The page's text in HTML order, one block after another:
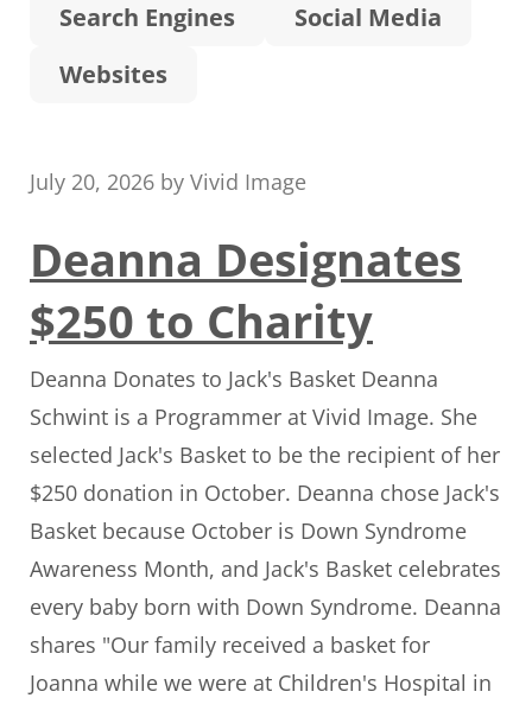
Search Engines
Social Media
Websites
July 20, 2026 by Vivid Image
Deanna Designates
$250 to Charity
Deanna Donates to Jack's Basket Deanna
Schwint is a Programmer at Vivid Image. She
selected Jack's Basket to be the recipient of her
$250 donation in October. Deanna chose Jack's
Basket because October is Down Syndrome
Awareness Month, and Jack's Basket celebrates
every baby born with Down Syndrome. Deanna
shares "Our family received a basket for
Joanna while we were at Children's Hospital in